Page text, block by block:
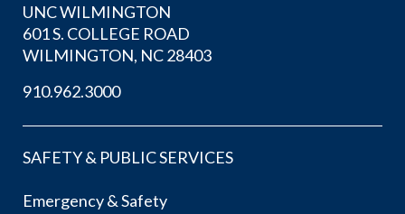
UNC WILMINGTON
601 S. COLLEGE ROAD
WILMINGTON, NC 28403
910.962.3000
SAFETY & PUBLIC SERVICES
Emergency & Safety